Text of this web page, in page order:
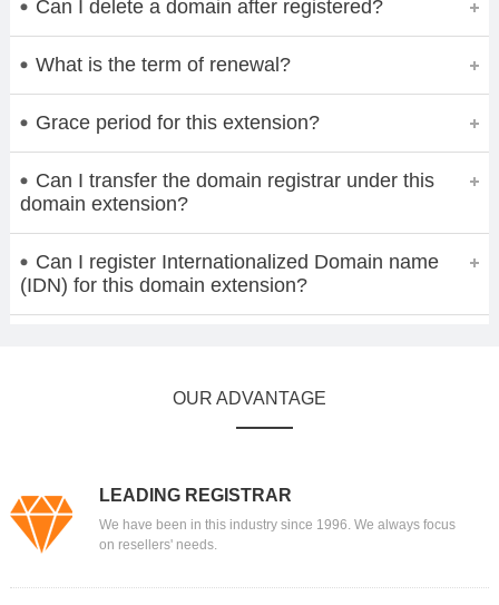
Can I delete a domain after registered?
What is the term of renewal?
Grace period for this extension?
Can I transfer the domain registrar under this
domain extension?
Can I register Internationalized Domain name
(IDN) for this domain extension?
OUR ADVANTAGE
LEADING REGISTRAR
We have been in this industry since 1996. We always focus
on resellers' needs.